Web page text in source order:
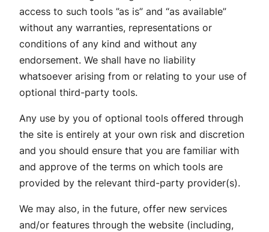
access to such tools ”as is” and “as available”
without any warranties, representations or
conditions of any kind and without any
endorsement. We shall have no liability
whatsoever arising from or relating to your use of
optional third-party tools.
Any use by you of optional tools offered through
the site is entirely at your own risk and discretion
and you should ensure that you are familiar with
and approve of the terms on which tools are
provided by the relevant third-party provider(s).
We may also, in the future, offer new services
and/or features through the website (including,